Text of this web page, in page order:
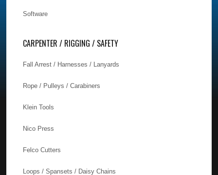
Software
CARPENTER / RIGGING / SAFETY
Fall Arrest / Harnesses / Lanyards
Rope / Pulleys / Carabiners
Klein Tools
Nico Press
Felco Cutters
Loops / Spansets / Daisy Chains